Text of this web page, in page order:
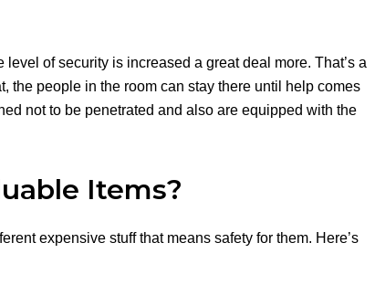
of security is increased a great deal more. That’s a
the people in the room can stay there until help comes
not to be penetrated and also are equipped with the
Items?
expensive stuff that means safety for them. Here’s